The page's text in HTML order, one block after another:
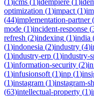
optimization (1)impact (1)
(44)implementation-partner(
mode (1)incident-response (
refresh (2)indexing (1)india
(1)indonesia (2)industry (4)
(1)industry-erp (1)industry-
(1)information-security (2)
(1)infusionsoft (1)inp (1)
(1)instagram (1)instagram-
(63)intellectual-property (1)